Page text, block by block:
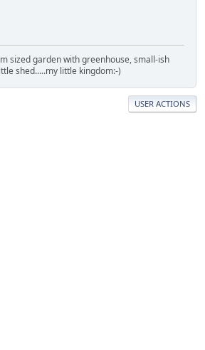
sized garden with greenhouse, small-ish
shed.....my little kingdom:-)
USER ACTIONS